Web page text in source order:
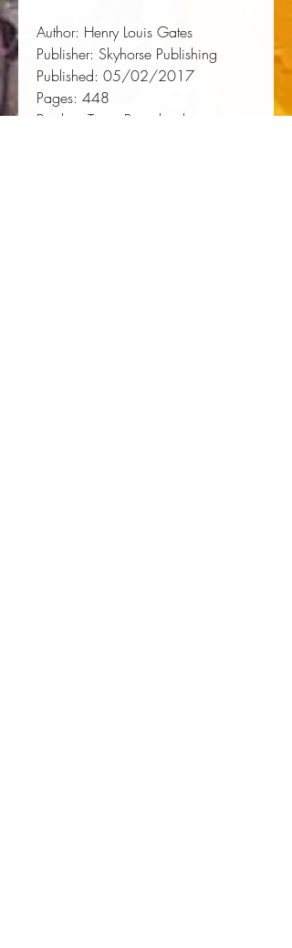
Author: Henry Louis Gates
Publisher: Skyhorse Publishing
Published: 05/02/2017
Pages: 448
Binding Type:
Paperback